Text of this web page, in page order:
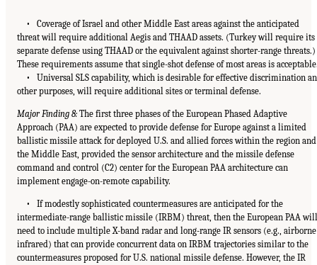
• Coverage of Israel and other Middle East areas against the anticipated
threat will require additional Aegis and THAAD assets. (Turkey will require its
separate defense using THAAD or the equivalent against shorter-range threats.)
These requirements assume that single-shot defense of most areas is
• Universal SLS capability, which is desirable for effective discrimination
other purposes, will require additional sites or terminal defense.
Major Finding 8: The first three phases of the European Phased Adaptive
Approach (PAA) are expected to provide defense for Europe against a limited
ballistic missile attack for deployed U.S. and allied forces within the region and
the Middle East, provided the sensor architecture and the missile defense
command and control (C2) center for the European PAA architecture can
implement engage-on-remote capability.
• If modestly sophisticated countermeasures are anticipated for the
intermediate-range ballistic missile (IRBM) threat, then the European PAA will
need to include multiple X-band radar and long-range IR sensors (e.g., airborne
infrared) that can provide concurrent data on IRBM trajectories similar to the
countermeasures proposed for U.S. national missile defense. However, the IR